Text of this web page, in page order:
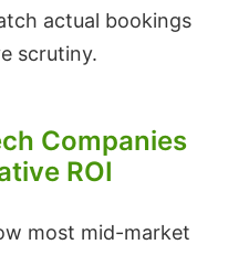
actual bookings
scrutiny.
Companies
ROI
most mid-market